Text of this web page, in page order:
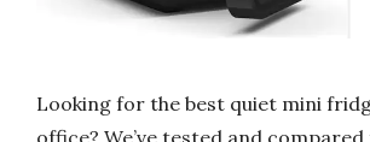
Looking for the best quiet mini
office? We’ve tested and